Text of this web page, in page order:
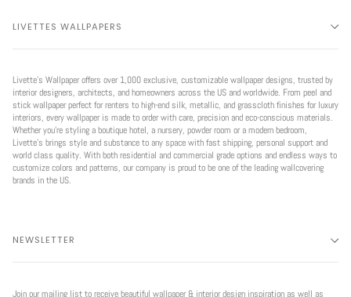
LIVETTES WALLPAPERS
Livette’s Wallpaper offers over 1,000 exclusive, customizable wallpaper designs, trusted by
interior designers, architects, and homeowners across the US and worldwide. From peel and
stick wallpaper perfect for renters to high-end silk, metallic, and grasscloth finishes for luxury
interiors, every wallpaper is made to order with care, precision and eco-conscious materials.
Whether you're styling a boutique hotel, a nursery, powder room or a modern bedroom,
Livette’s brings style and substance to any space with fast shipping, personal support and
world class quality. With both residential and commercial grade options and endless ways to
customize colors and patterns, our company is proud to be one of the leading wallcovering
brands in the US.
NEWSLETTER
Join our mailing list to receive beautiful wallpaper & interior design inspiration as well as